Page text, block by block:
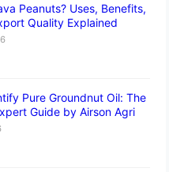
Peanuts? Uses, Benefits,
Quality Explained
Pure Groundnut Oil: The
Guide by Airson Agri